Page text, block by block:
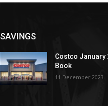
SAVINGS
Costco January
Book
11 December 2023